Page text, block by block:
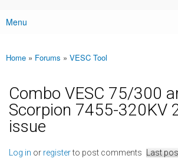
Main menu
Menu
You are here
Home » Forums » VESC Tool
Combo VESC 75/300
Scorpion 7455-320KV
issue
Log in or registerto post comments Last